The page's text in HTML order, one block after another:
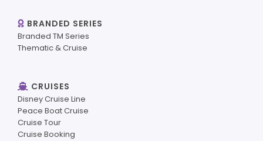
BRANDED SERIES
Branded TM Series
Thematic & Cruise
CRUISES
Disney Cruise Line
Peace Boat Cruise
Cruise Tour
Cruise Booking